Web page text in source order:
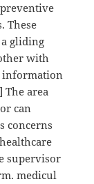
These
gliding
with
information
area
can
concerns
supervisor
medicul